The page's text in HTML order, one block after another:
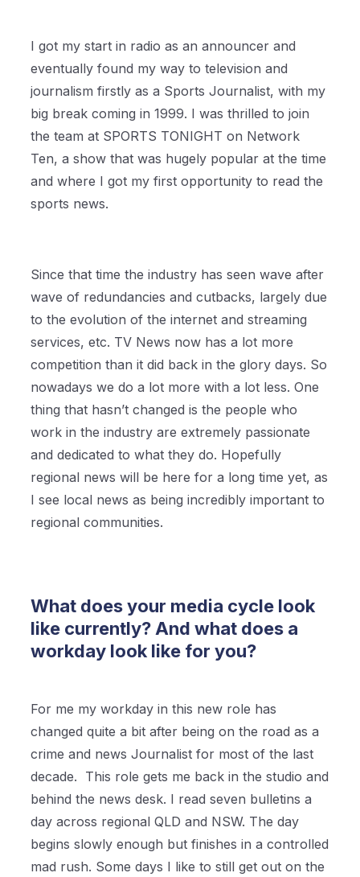
I got my start in radio as an announcer and
eventually found my way to television and
journalism firstly as a Sports Journalist, with my
big break coming in 1999. I was thrilled to join
the team at SPORTS TONIGHT on Network
Ten, a show that was hugely popular at the time
and where I got my first opportunity to read the
sports news.
Since that time the industry has seen wave after
wave of redundancies and cutbacks, largely due
to the evolution of the internet and streaming
services, etc. TV News now has a lot more
competition than it did back in the glory days. So
nowadays we do a lot more with a lot less. One
thing that hasn’t changed is the people who
work in the industry are extremely passionate
and dedicated to what they do. Hopefully
regional news will be here for a long time yet, as
I see local news as being incredibly important to
regional communities.
What does your media cycle look
like currently? And what does a
workday look like for you?
For me my workday in this new role has
changed quite a bit after being on the road as a
crime and news Journalist for most of the last
decade. This role gets me back in the studio and
behind the news desk. I read seven bulletins a
day across regional QLD and NSW. The day
begins slowly enough but finishes in a controlled
mad rush. Some days I like to still get out on the